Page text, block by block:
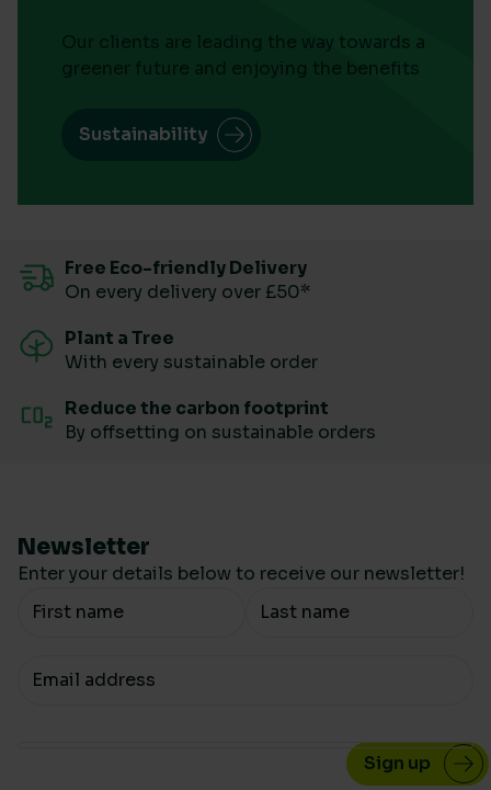
Our clients are leading the way towards a
greener future and enjoying the benefits
Sustainability
Free Eco-friendly Delivery
On every delivery over £50*
Plant a Tree
With every sustainable order
Reduce the carbon footprint
By offsetting on sustainable orders
Newsletter
Enter your details below to receive our newsletter!
Your Name
Your email